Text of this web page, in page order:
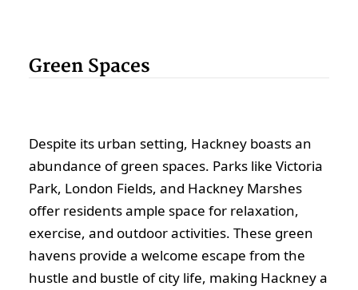
Green Spaces
Despite its urban setting, Hackney boasts an
abundance of green spaces. Parks like Victoria
Park, London Fields, and Hackney Marshes
offer residents ample space for relaxation,
exercise, and outdoor activities. These green
havens provide a welcome escape from the
hustle and bustle of city life, making Hackney a